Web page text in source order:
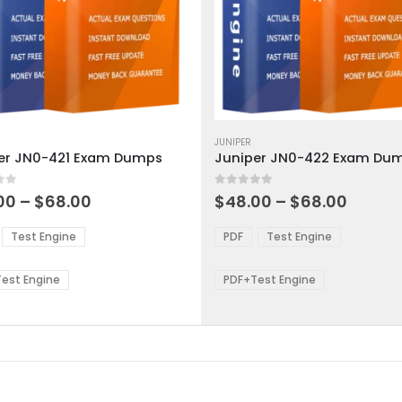
JN0-421 Exam Dumps
5 – $68.00
Test Engine
Engine
product
has
multiple
variants.
options
be
chosen
the
page
JUNIPER
Juniper JN0-422 Exam
0out of 5
$48.00 – $68.00
PDF Test Engine
PDF+Test Engine